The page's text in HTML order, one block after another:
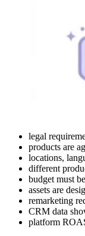
legal
products are
locations,
different
budget must
assets are
remarketing
CRM data
platform